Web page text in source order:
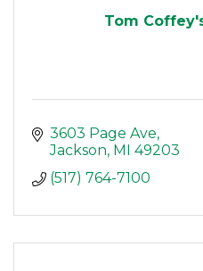
Tom
3603 Page Ave
Jackson MI
49203
(517) 764-7100